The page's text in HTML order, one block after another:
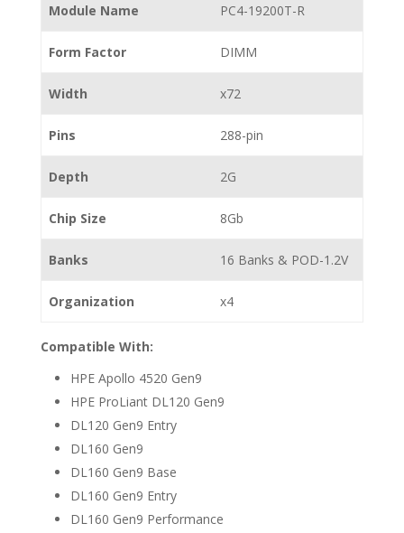
Module Name PC4-19200T-R
Form Factor DIMM
Width x72
Pins 288-pin
Depth 2G
Chip Size 8Gb
Banks 16 Banks & POD-1.2V
Organization x4
Compatible With:
HPE Apollo 4520 Gen9
HPE ProLiant DL120 Gen9
DL120 Gen9 Entry
DL160 Gen9
DL160 Gen9 Base
DL160 Gen9 Entry
DL160 Gen9 Performance